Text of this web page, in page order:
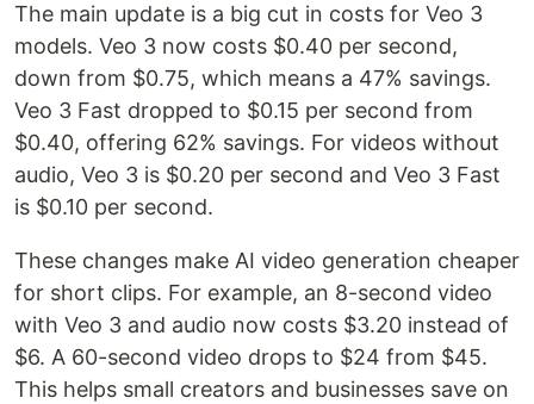
The main update is a big cut in costs for Veo 3
models. Veo 3 now costs $0.40 per second,
down from $0.75, which means a 47% savings.
Veo 3 Fast dropped to $0.15 per second from
$0.40, offering 62% savings. For videos without
audio, Veo 3 is $0.20 per second and Veo 3 Fast
is $0.10 per second.
These changes make AI video generation cheaper
for short clips. For example, an 8-second video
with Veo 3 and audio now costs $3.20 instead of
$6. A 60-second video drops to $24 from $45.
This helps small creators and businesses save on